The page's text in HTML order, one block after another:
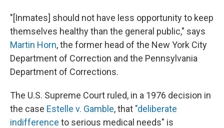
"[Inmates] should not have less opportunity to keep
themselves healthy than the general public," says
Martin Horn, the former head of the New York City
Department of Correction and the Pennsylvania
Department of Corrections.
The U.S. Supreme Court ruled, in a 1976 decision in
the case Estelle v. Gamble, that "deliberate
indifference to serious medical needs" is